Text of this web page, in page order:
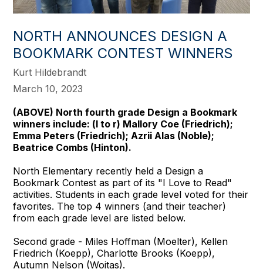
NORTH ANNOUNCES DESIGN A
BOOKMARK CONTEST WINNERS
Kurt Hildebrandt
March 10, 2023
(ABOVE) North fourth grade Design a Bookmark
winners include: (l to r) Mallory Coe (Friedrich);
Emma Peters (Friedrich); Azrii Alas (Noble);
Beatrice Combs (Hinton).
North Elementary recently held a Design a
Bookmark Contest as part of its "I Love to Read"
activities. Students in each grade level voted for their
favorites. The top 4 winners (and their teacher)
from each grade level are listed below.
Second grade - Miles Hoffman (Moelter), Kellen
Friedrich (Koepp), Charlotte Brooks (Koepp),
Autumn Nelson (Woitas).